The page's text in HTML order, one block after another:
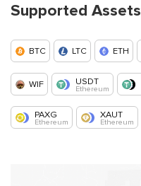
Supported Assets
BTC LTC ETH
WIF USDT
Ethereum
PAXG
Ethereum
XAUT
Ethereum